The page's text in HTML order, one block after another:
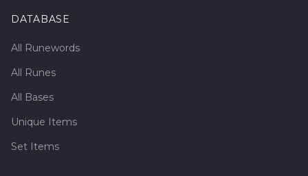
DATABASE
All Runewords
All Runes
All Bases
Unique Items
Set Items